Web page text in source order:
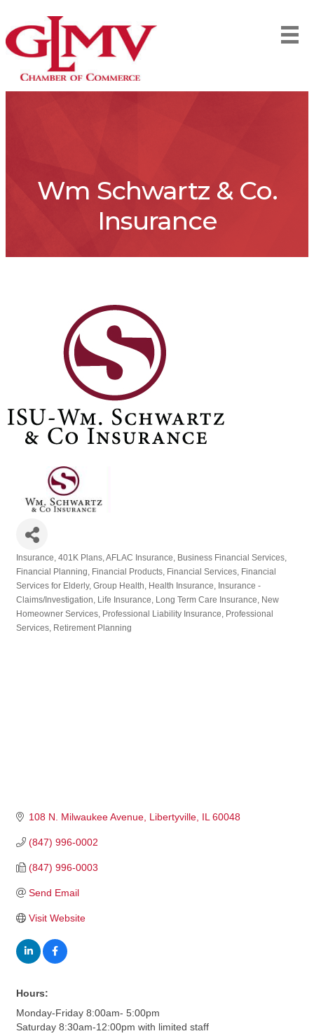
Wm Schwartz & Co.
Insurance
Categories
Insurance 401K Plans AFLAC Insurance
Business Financial Services
Financial Planning
Financial Products Financial Services Financial
Services for Elderly Group Health Health Insurance
Insurance -
Claims/Investigation
Life Insurance Long Term Care Insurance
New
Homeowner Services Professional Liability Insurance
Professional
Services Retirement Planning
108 N. Milwaukee Avenue Libertyville IL 60048
(847) 996-0002
(847) 996-0003
Send Email
Visit Website
Hours:
Monday-Friday 8:00am- 5:00pm
Saturday 8:30am-12:00pm with limited staff